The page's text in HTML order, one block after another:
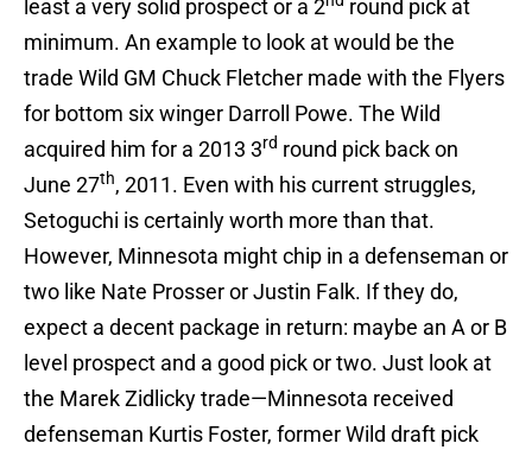
least a very solid prospect or a 2
round pick at
minimum. An example to look at would be the
trade Wild GM Chuck Fletcher made with the Flyers
for bottom six winger Darroll Powe. The Wild
acquired him for a 2013 3rd round pick back on
June 27th, 2011. Even with his current struggles,
Setoguchi is certainly worth more than that.
However, Minnesota might chip in a defenseman or
two like Nate Prosser or Justin Falk. If they do,
expect a decent package in return: maybe an A or B
level prospect and a good pick or two. Just look at
the Marek Zidlicky trade—Minnesota received
defenseman Kurtis Foster, former Wild draft pick